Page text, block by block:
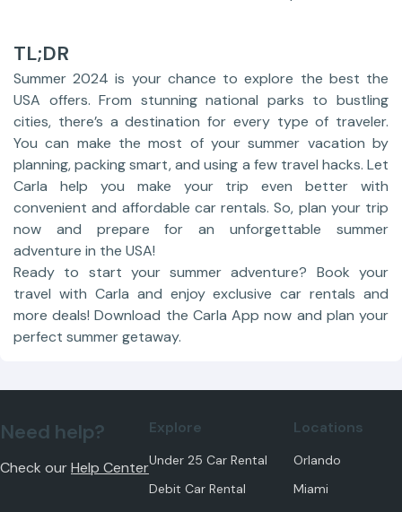
TL;DR
Summer 2024 is your chance to explore the best the
USA offers. From stunning national parks to bustling
cities, there’s a destination for every type of traveler.
You can make the most of your summer vacation by
planning, packing smart, and using a few travel hacks. Let
Carla help you make your trip even better with
convenient and affordable car rentals. So, plan your trip
now and prepare for an unforgettable summer
adventure in the USA!
Ready to start your summer adventure? Book your
travel with Carla and enjoy exclusive car rentals and
more deals! Download the Carla App now and plan your
perfect summer getaway.
Need help?
Check ourHelp Center
Explore
Under 25 Car Rental
Debit Car Rental
Locations
Orlando
Miami